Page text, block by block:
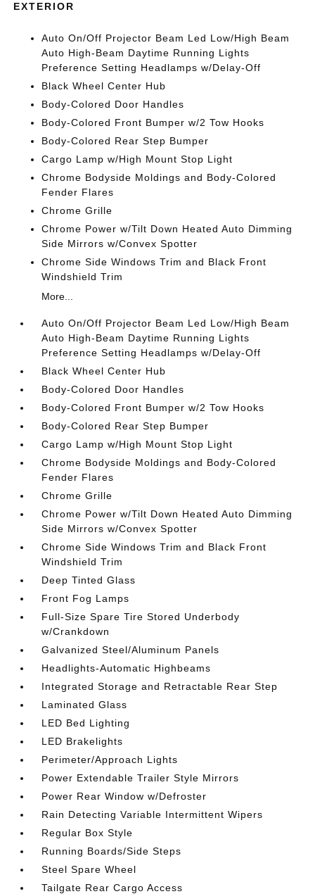
EXTERIOR
Auto On/Off Projector Beam Led Low/High Beam
Auto High-Beam Daytime Running Lights
Preference Setting Headlamps w/Delay-Off
Black Wheel Center Hub
Body-Colored Door Handles
Body-Colored Front Bumper w/2 Tow Hooks
Body-Colored Rear Step Bumper
Cargo Lamp w/High Mount Stop Light
Chrome Bodyside Moldings and Body-Colored
Fender Flares
Chrome Grille
Chrome Power w/Tilt Down Heated Auto Dimming
Side Mirrors w/Convex Spotter
Chrome Side Windows Trim and Black Front
Windshield Trim
More...
Auto On/Off Projector Beam Led Low/High Beam
Auto High-Beam Daytime Running Lights
Preference Setting Headlamps w/Delay-Off
Black Wheel Center Hub
Body-Colored Door Handles
Body-Colored Front Bumper w/2 Tow Hooks
Body-Colored Rear Step Bumper
Cargo Lamp w/High Mount Stop Light
Chrome Bodyside Moldings and Body-Colored
Fender Flares
Chrome Grille
Chrome Power w/Tilt Down Heated Auto Dimming
Side Mirrors w/Convex Spotter
Chrome Side Windows Trim and Black Front
Windshield Trim
Deep Tinted Glass
Front Fog Lamps
Full-Size Spare Tire Stored Underbody
w/Crankdown
Galvanized Steel/Aluminum Panels
Headlights-Automatic Highbeams
Integrated Storage and Retractable Rear Step
Laminated Glass
LED Bed Lighting
LED Brakelights
Perimeter/Approach Lights
Power Extendable Trailer Style Mirrors
Power Rear Window w/Defroster
Rain Detecting Variable Intermittent Wipers
Regular Box Style
Running Boards/Side Steps
Steel Spare Wheel
Tailgate Rear Cargo Access